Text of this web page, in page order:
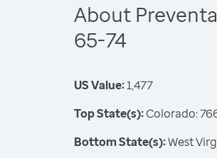
About
65-74
US Value:1,477
Top State(s):Colorado:
Bottom State(s):West